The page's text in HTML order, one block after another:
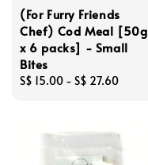
(For Furry Friends
Chef) Cod Meal [50g
x 6 packs] - Small
Bites
Regular
S$ 15.00 - S$ 27.60